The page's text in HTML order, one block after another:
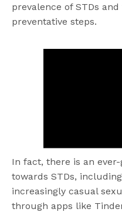
prevalence of STDs
preventative steps.
In fact, there is an
towards STDs,
increasingly casual
through apps like